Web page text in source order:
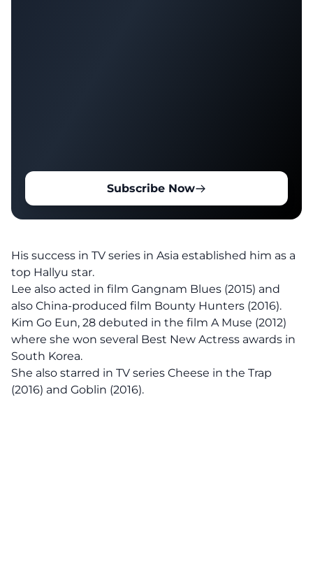
Subscribe Now
His success in TV series in Asia established him as a
top Hallyu star.
Lee also acted in film Gangnam Blues (2015) and
also China-produced film Bounty Hunters (2016).
Kim Go Eun, 28 debuted in the film A Muse (2012)
where she won several Best New Actress awards in
South Korea.
She also starred in TV series Cheese in the Trap
(2016) and Goblin (2016).